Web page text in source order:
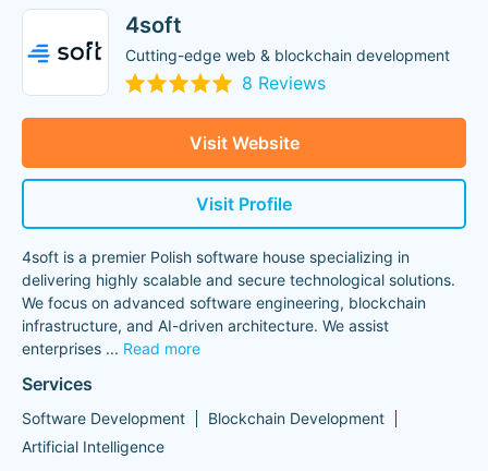
4soft
Cutting-edge web & blockchain development
8 Reviews
Visit Website
Visit Profile
4soft is a premier Polish software house specializing in
delivering highly scalable and secure technological solutions.
We focus on advanced software engineering, blockchain
infrastructure, and AI-driven architecture. We assist
enterprises ... Read more
Services
Software Development
Blockchain Development
Artificial Intelligence